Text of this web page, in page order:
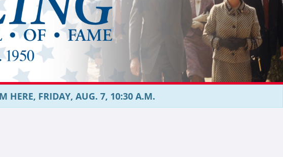
HERE, FRIDAY, AUG. 7, 10:30 A.M.